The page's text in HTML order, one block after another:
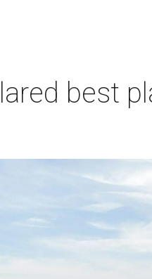
best